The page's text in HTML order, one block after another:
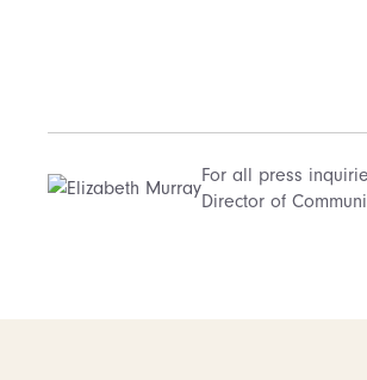
For all press
Director of